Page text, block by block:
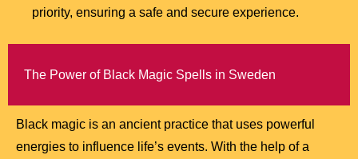
priority, ensuring a safe and secure experience.
The Power of Black Magic Spells in Sweden
Black magic is an ancient practice that uses powerful
energies to influence life’s events. With the help of a